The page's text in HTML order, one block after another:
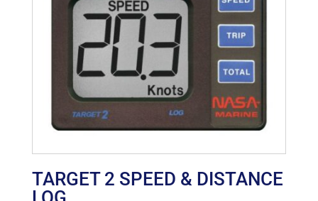
TARGET 2 SPEED & DISTANCE